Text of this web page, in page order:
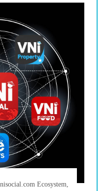
Ecosystem,